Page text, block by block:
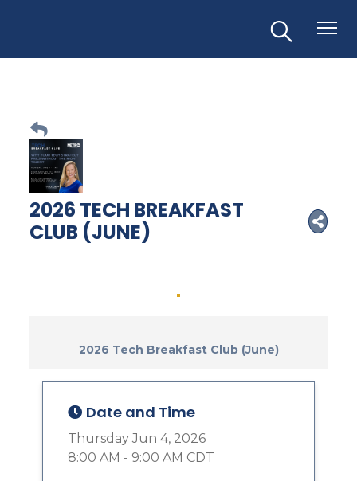
2026 TECH BREAKFAST
CLUB (JUNE)
2026 Tech Breakfast Club (June)
Date and Time
Thursday Jun 4, 2026
8:00 AM - 9:00 AM CDT